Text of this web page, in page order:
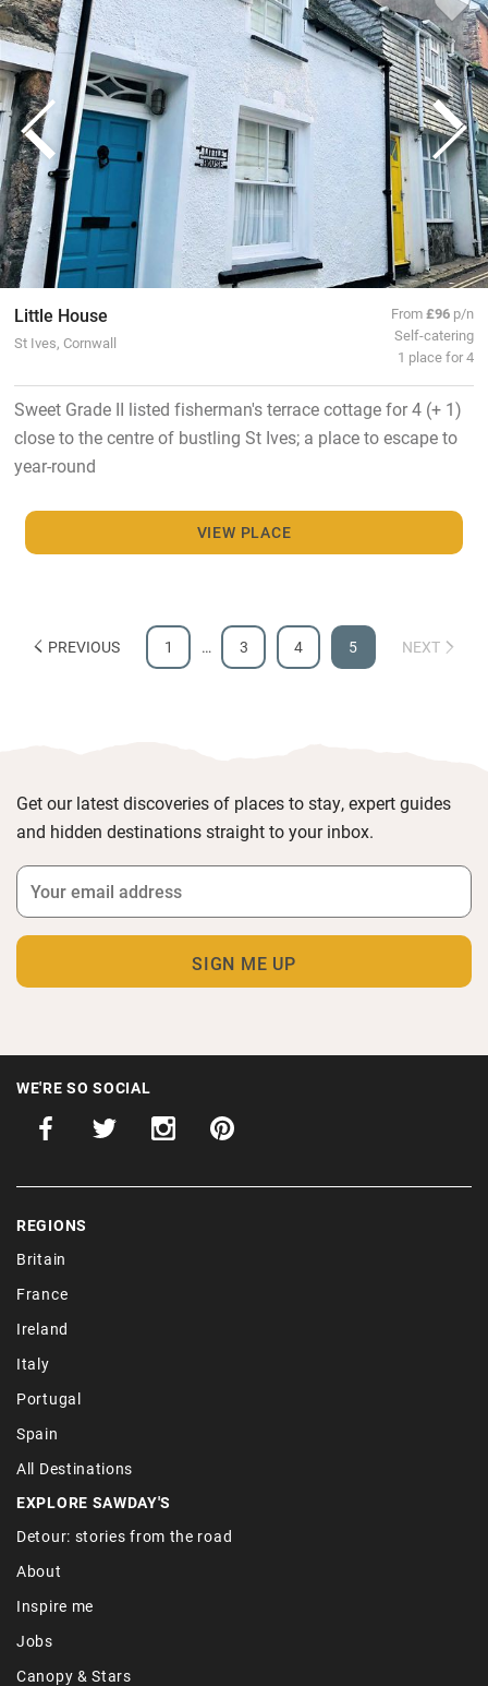
Little House
St Ives, Cornwall
From£96 p/n
Self-catering
1 place for 4
Sweet Grade II listed fisherman's terrace cottage for 4 (+ 1)
close to the centre of bustling St Ives; a place to escape to
year-round
VIEW PLACE
PREVIOUS 1 … 3 4 5 NEXT
Get our latest discoveries of places to stay, expert guides
and hidden destinations straight to your inbox.
WE'RE SO SOCIAL
REGIONS
Britain
France
Ireland
Italy
Portugal
Spain
All Destinations
EXPLORE SAWDAY'S
Detour: stories from the road
About
Inspire me
Jobs
Canopy & Stars